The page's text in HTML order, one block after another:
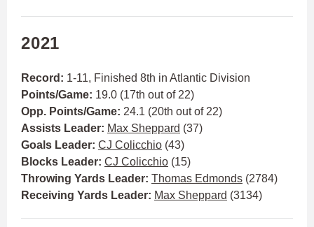
2021
Record: 1-11, Finished 8th in Atlantic Division
Points/Game: 19.0 (17th out of 22)
Opp. Points/Game: 24.1 (20th out of 22)
Assists Leader: Max Sheppard (37)
Goals Leader: CJ Colicchio (43)
Blocks Leader: CJ Colicchio (15)
Throwing Yards Leader: Thomas Edmonds (2784)
Receiving Yards Leader: Max Sheppard (3134)